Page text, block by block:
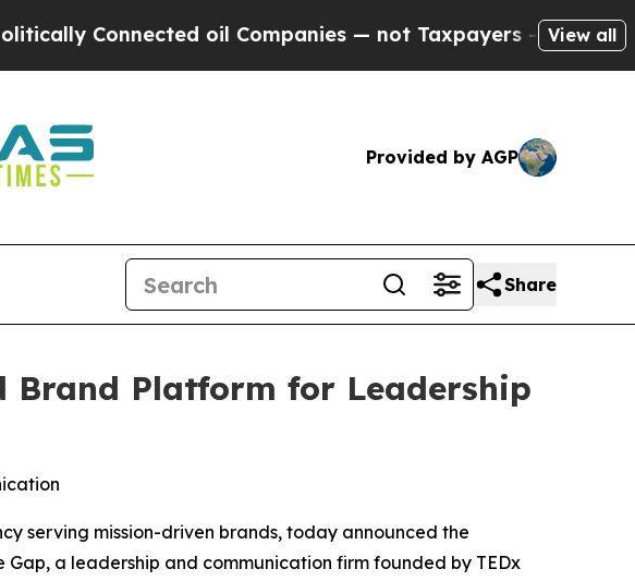
oil Companies — not Taxpayers — the Chance to Cash in
View all
Provided by AGP
Share
Brand Platform for Leadership
serving mission-driven brands, today announced the
Gap, a leadership and communication firm founded by TEDx